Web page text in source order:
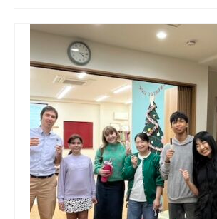
Prayer Ministry
Donate
Contact Us